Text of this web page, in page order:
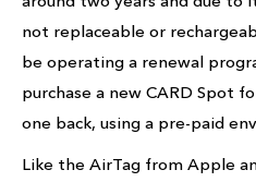
not replaceable or
be operating a renewal
purchase a new CARD Spot
one back, using a pre-paid
Like the AirTag from Apple